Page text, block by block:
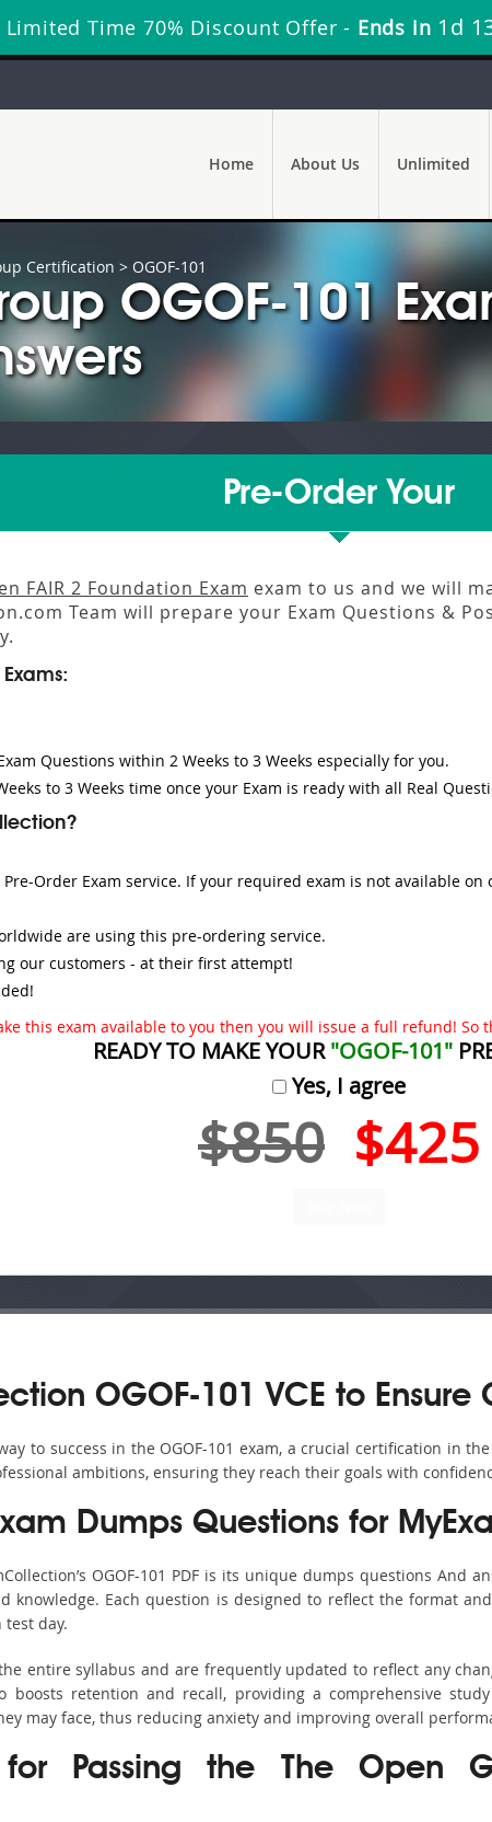
Time 70% Discount Offer - Ends in 1d
Home About Us Unlimited
Certification > OGOF-101
OGOF-101
Pre-Order Your
FAIR 2 Foundation Exam exam to us and we will
Team will prepare your Exam Questions &
Questions within 2 Weeks to 3 Weeks especially for you.
to 3 Weeks time once your Exam is ready with all Real
Order Exam service. If your required exam is not available
are using this pre-ordering service.
our customers - at their first attempt!
this exam available to you then you will issue a full refund! So
READY TO MAKE YOUR"OGOF-101"
Yes, I agree
$850 $425
OGOF-101 VCE to Ensure
to success in the OGOF-101 exam, a crucial certification in
ambitions, ensuring they reach their goals with
Dumps Questions for
OGOF-101 PDF is its unique dumps questions And
knowledge. Each question is designed to reflect the format
day.
entire syllabus and are frequently updated to reflect any
retention and recall, providing a comprehensive
may face, thus reducing anxiety and improving overall
for Passing the The Open